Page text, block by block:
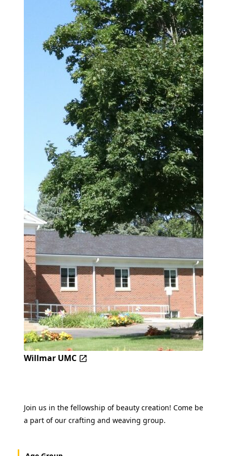
Willmar UMC
Join us in the fellowship of beauty creation! Come be
a part of our crafting and weaving group.